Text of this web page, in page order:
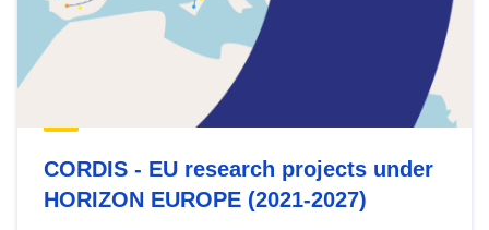
CORDIS - EU research projects under
HORIZON EUROPE (2021-2027)